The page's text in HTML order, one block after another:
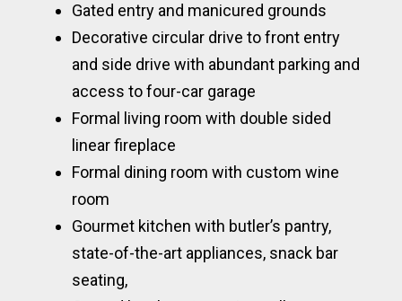
Gated entry and manicured grounds
Decorative circular drive to front entry
and side drive with abundant parking and
access to four-car garage
Formal living room with double sided
linear fireplace
Formal dining room with custom wine
room
Gourmet kitchen with butler’s pantry,
state-of-the-art appliances, snack bar
seating,